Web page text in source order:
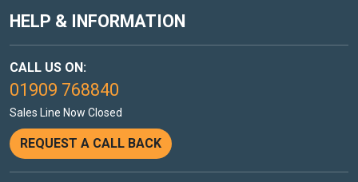
HELP & INFORMATION
CALL US ON:
01909 768840
Sales Line Now Closed
REQUEST A CALL BACK